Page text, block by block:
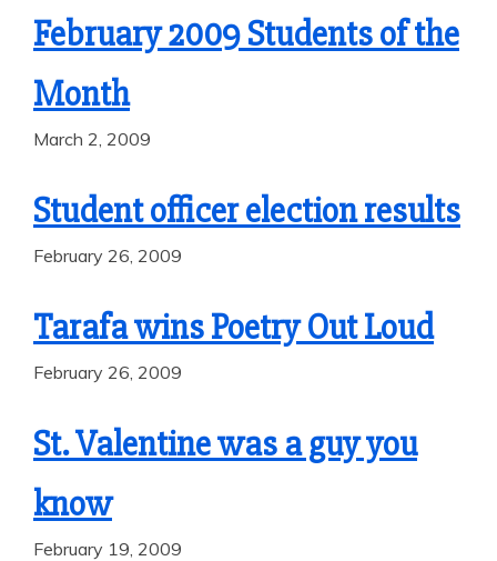
February 2009 Students of the
Month
March 2, 2009
Student officer election results
February 26, 2009
Tarafa wins Poetry Out Loud
February 26, 2009
St. Valentine was a guy you
know
February 19, 2009